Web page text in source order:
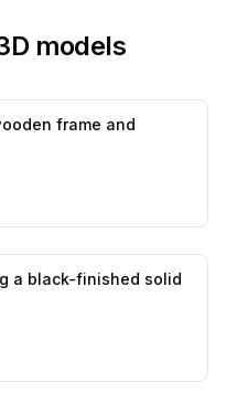
models
frame and
a black-finished solid